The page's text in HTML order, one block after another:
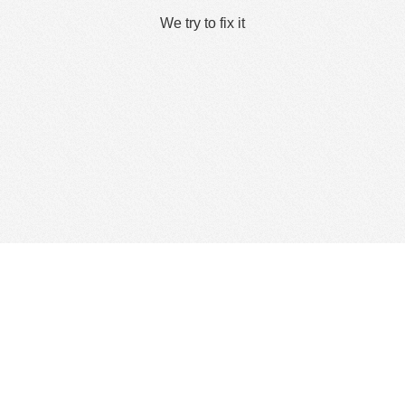
We try to fix it